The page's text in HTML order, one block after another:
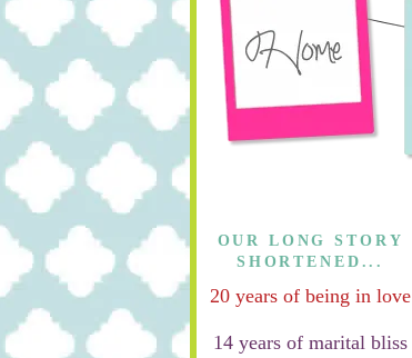
OUR LONG STORY
SHORTENED...
20 years of being in love
14 years of marital bliss